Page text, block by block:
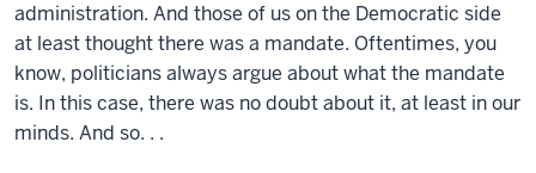
administration. And those of us on the Democratic side
at least thought there was a mandate. Oftentimes, you
know, politicians always argue about what the mandate
is. In this case, there was no doubt about it, at least in our
minds. And so. . .